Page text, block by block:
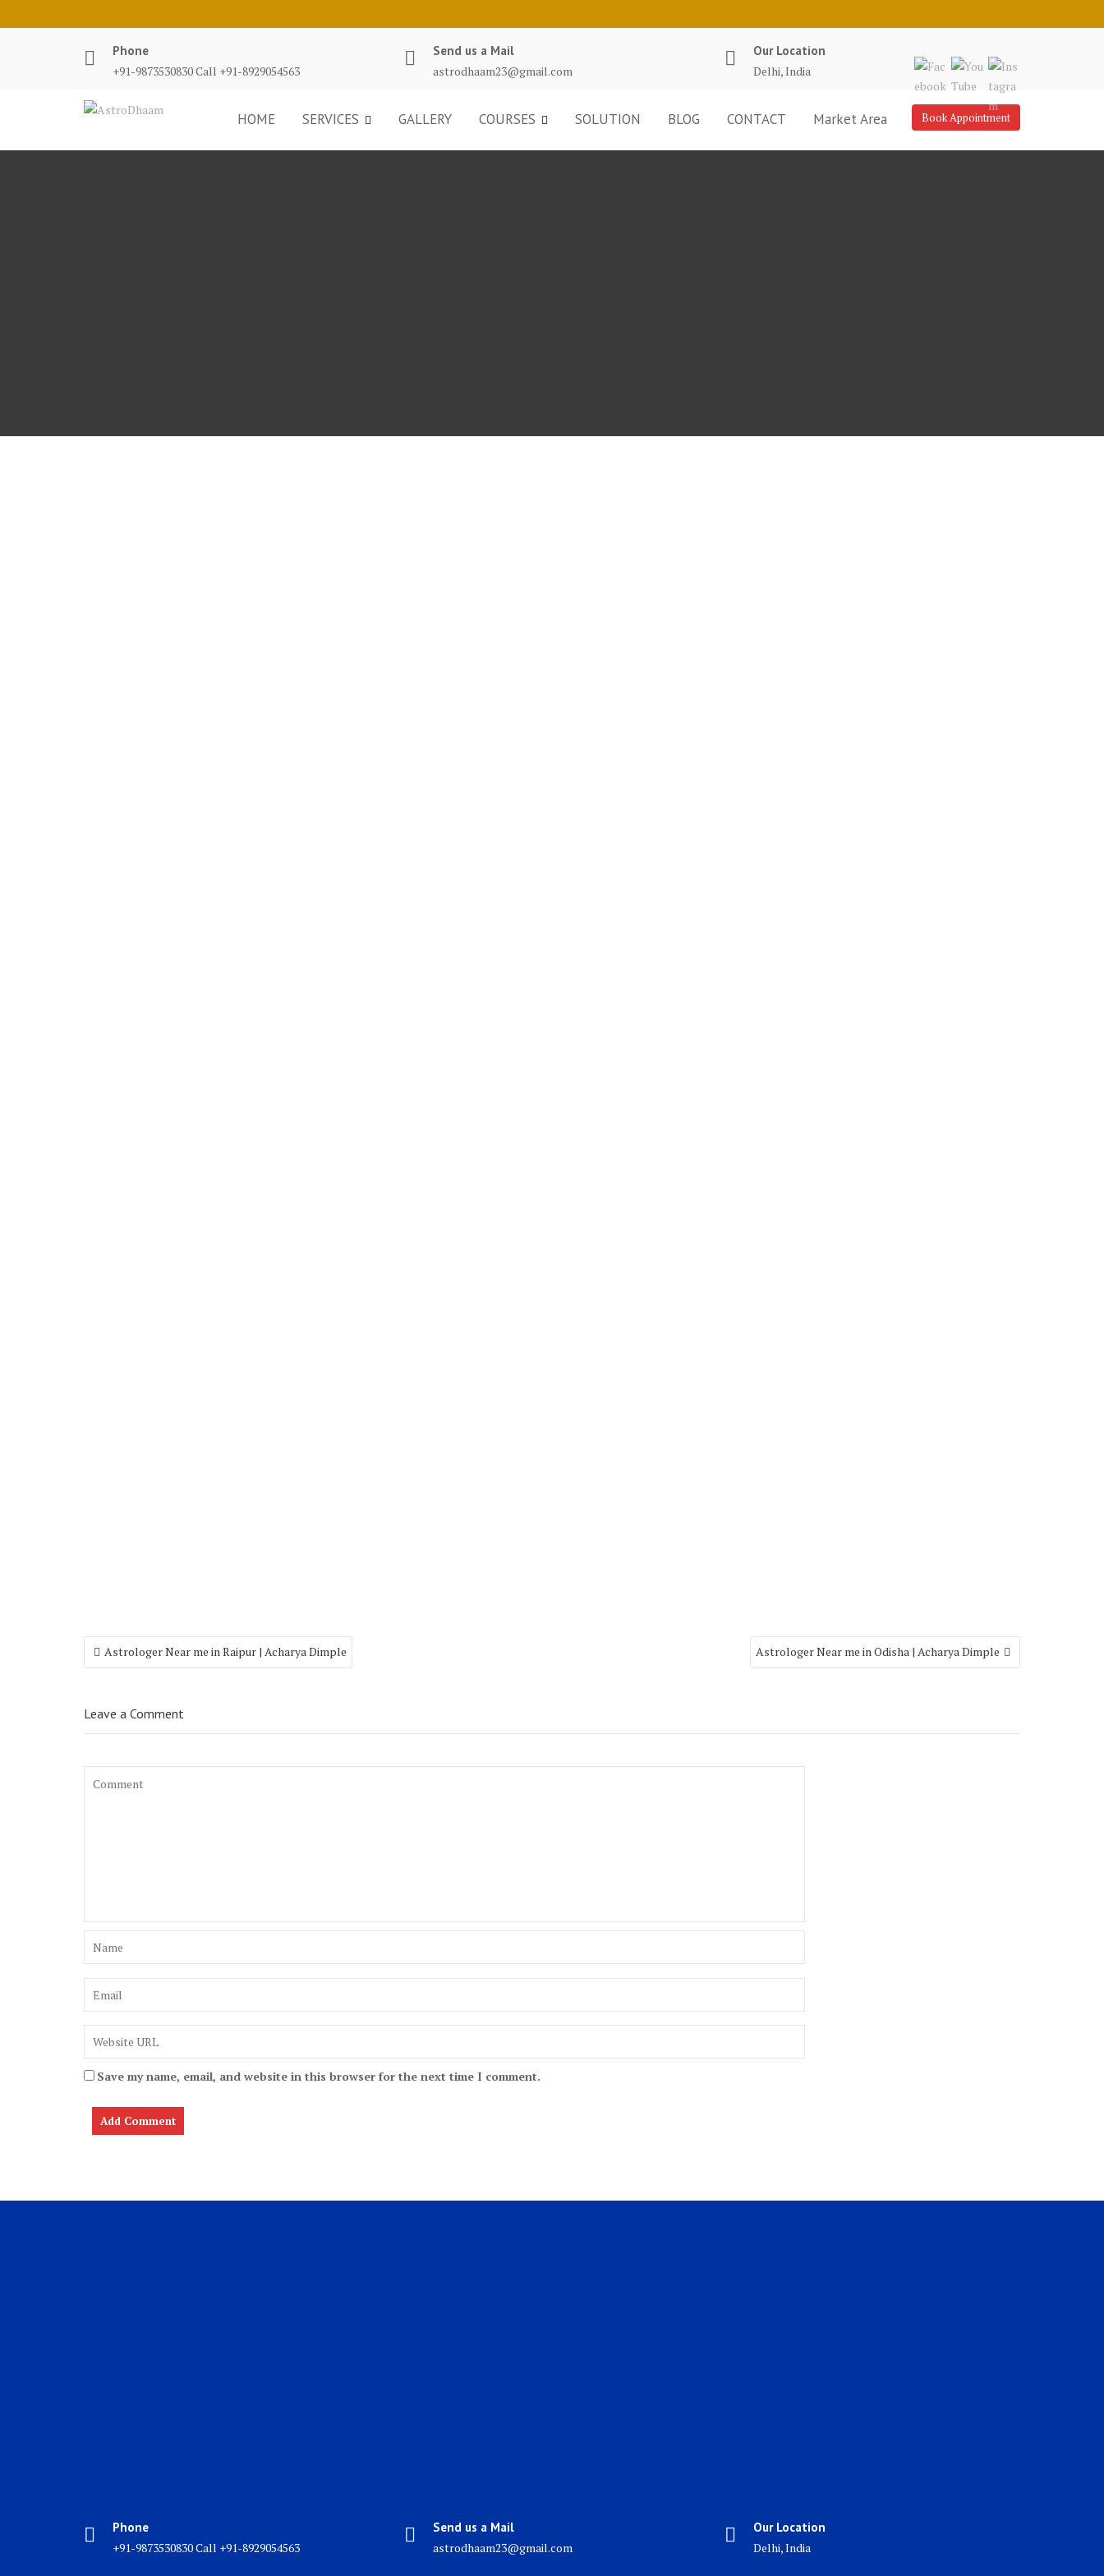
Phone
+91-9873530830 Call +91-8929054563
Send us a Mail
astrodhaam23@gmail.com
Our Location
Delhi, India
Book Appointment
HOME SERVICES GALLERY COURSES SOLUTION BLOG CONTACT Market Area
Astrologer Near me in Raipur | Acharya Dimple Astrologer Near me in Odisha | Acharya Dimple
Leave a Comment
Save my name, email, and website in this browser for the next time I comment.
Phone
+91-9873530830 Call +91-8929054563
Send us a Mail
astrodhaam23@gmail.com
Our Location
Delhi, India